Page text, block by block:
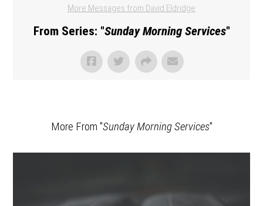
More Messages from David Eldridge
From Series: "Sunday Morning Services"
More From "Sunday Morning Services"